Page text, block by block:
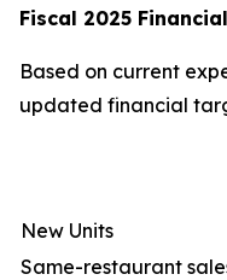
Fiscal 2025
Based on current
updated financial
New Units
Same-restaurant